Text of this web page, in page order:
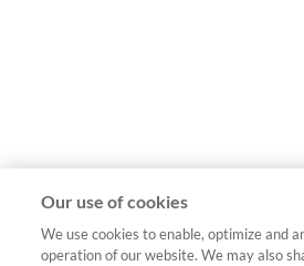
Our use of cookies
We use cookies to enable, optimize and
operation of our website. We may also